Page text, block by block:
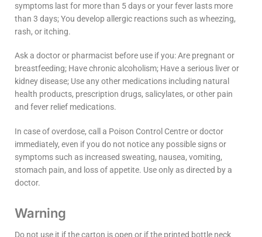
symptoms last for more than 5 days or your fever lasts more
than 3 days; You develop allergic reactions such as wheezing,
rash, or itching.
Ask a doctor or pharmacist before use if you: Are pregnant or
breastfeeding; Have chronic alcoholism; Have a serious liver or
kidney disease; Use any other medications including natural
health products, prescription drugs, salicylates, or other pain
and fever relief medications.
In case of overdose, call a Poison Control Centre or doctor
immediately, even if you do not notice any possible signs or
symptoms such as increased sweating, nausea, vomiting,
stomach pain, and loss of appetite. Use only as directed by a
doctor.
Warning
Do not use it if the carton is open or if the printed bottle neck